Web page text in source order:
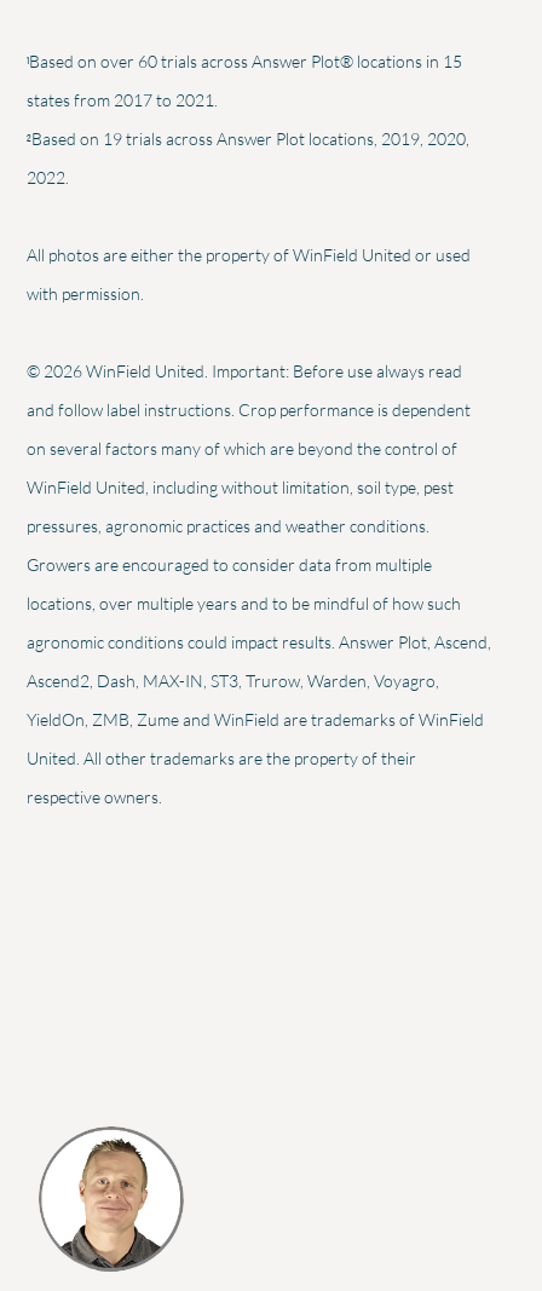
1Based on over 60 trials across Answer Plot® locations in 15
states from 2017 to 2021.
2Based on 19 trials across Answer Plot locations, 2019, 2020,
2022.
All photos are either the property of WinField United or used
with permission.
© 2026 WinField United. Important: Before use always read
and follow label instructions. Crop performance is dependent
on several factors many of which are beyond the control of
WinField United, including without limitation, soil type, pest
pressures, agronomic practices and weather conditions.
Growers are encouraged to consider data from multiple
locations, over multiple years and to be mindful of how such
agronomic conditions could impact results. Answer Plot, Ascend,
Ascend2, Dash, MAX-IN, ST3, Trurow, Warden, Voyagro,
YieldOn, ZMB, Zume and WinField are trademarks of WinField
United. All other trademarks are the property of their
respective owners.